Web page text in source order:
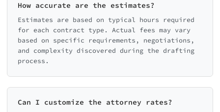
How accurate are the estimates?
Estimates are based on typical hours required
for each contract type. Actual fees may vary
based on specific requirements, negotiations,
and complexity discovered during the drafting
process.
Can I customize the attorney rates?